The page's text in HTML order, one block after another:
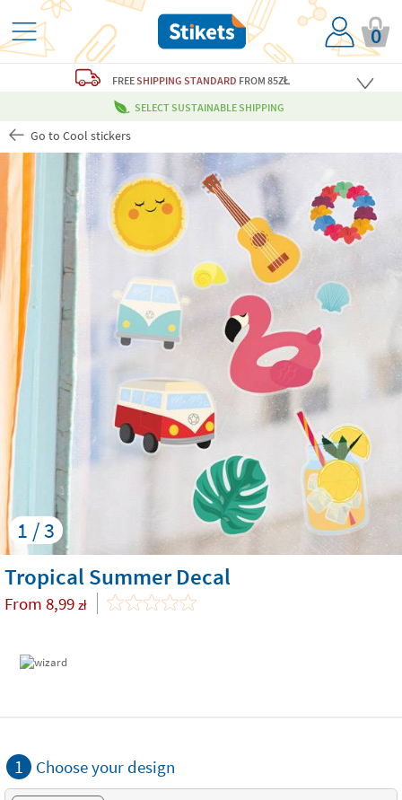
0
FREESHIPPING STANDARD FROM 85ZŁ
SELECT SUSTAINABLE SHIPPING
Go to Cool stickers
1 / 3
Tropical Summer Decal
From 8,99 zł
1 Choose your design